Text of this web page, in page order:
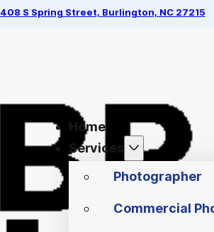
408 S Spring Street, Burlington, NC 27215
Home
Services
Photographer
Commercial